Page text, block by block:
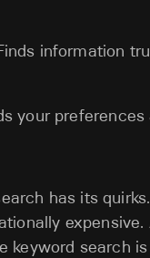
information
your
has its
keyword search